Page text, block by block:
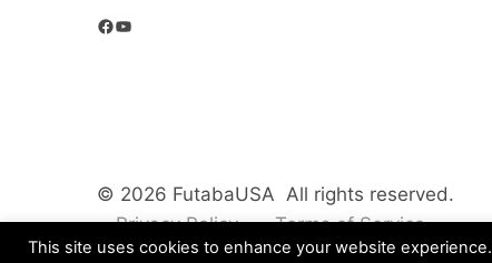
Facebook
YouTube
© 2026 FutabaUSA All rights reserved.
Privacy Policy
Terms of Service
This site uses cookies to enhance your website